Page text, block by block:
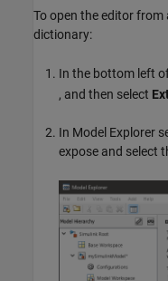
To open the editor from
dictionary:
In the bottom left
, and then select
In Model Explorer
expose and select